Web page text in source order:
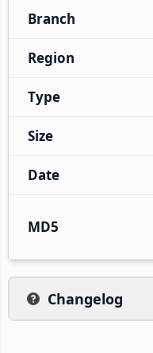
Branch
Region
Type
Size
Date
MD5
Changelog